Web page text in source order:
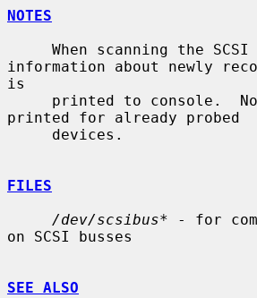
NOTES
information about newly
is
printed for already probed
FILES
/dev/scsibus* - for
on SCSI busses
SEE ALSO